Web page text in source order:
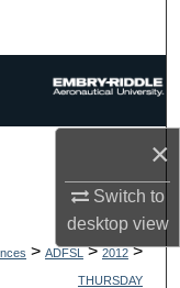
×
Switch to
desktopview
> ADFSL > 2012 >
THURSDAY